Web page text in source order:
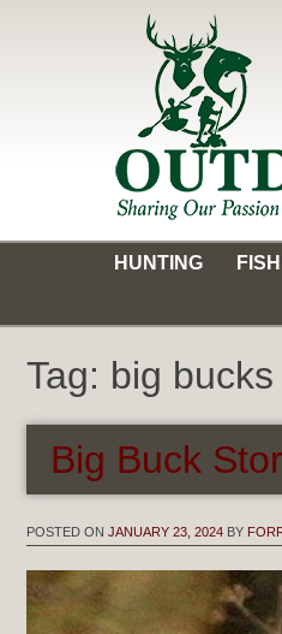
Share the Outdoors
Sharing Our
HUNTING
Tag: big bucks
Big Buck
POSTED ON JANUARY 23, 2024 BY